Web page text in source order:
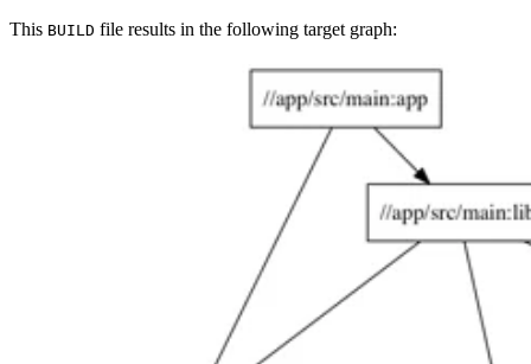
This BUILD file results in the following target graph: